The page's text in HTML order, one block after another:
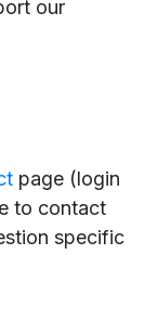
our
page (login
to contact
specific